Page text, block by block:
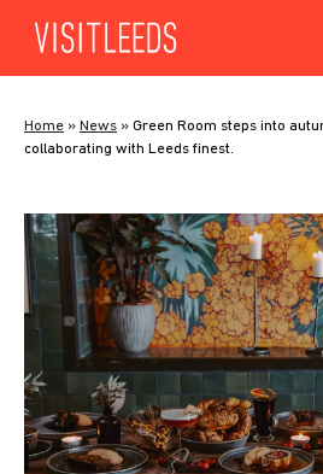
Home » News » Green Room steps into
collaborating with Leeds finest.